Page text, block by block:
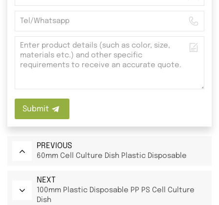
Submit
PREVIOUS
60mm Cell Culture Dish Plastic Disposable
NEXT
100mm Plastic Disposable PP PS Cell Culture
Dish